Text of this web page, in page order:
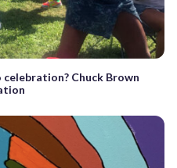
Chuck Brown